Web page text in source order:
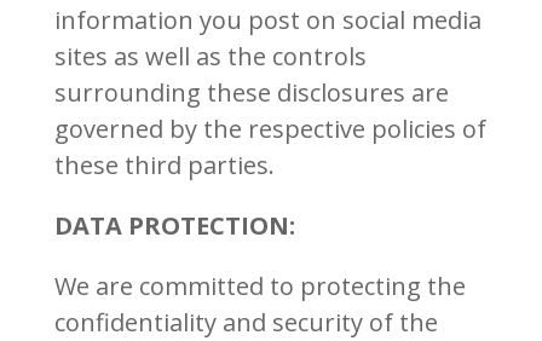
information you post on social media
sites as well as the controls
surrounding these disclosures are
governed by the respective policies of
these third parties.
DATA PROTECTION:
We are committed to protecting the
confidentiality and security of the